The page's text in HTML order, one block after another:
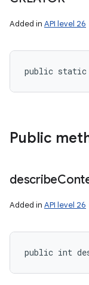
Added in API level 26
public
Public
describe
Added in API level 26
public int